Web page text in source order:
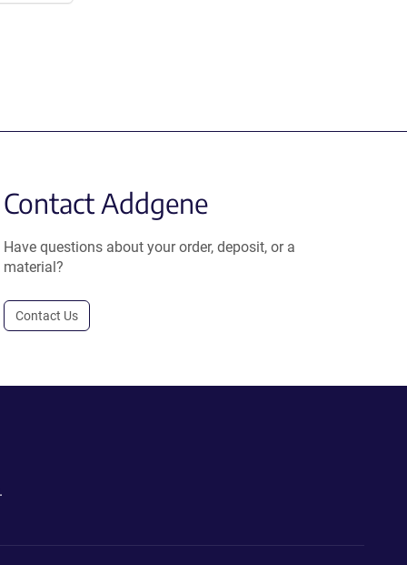
Contact Addgene
Have questions about your order, deposit, or a
material?
Contact Us